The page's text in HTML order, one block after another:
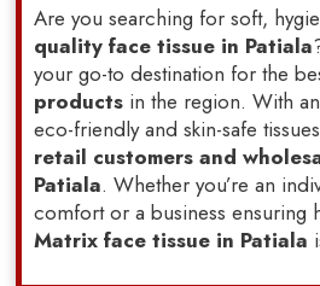
Are you searching for soft,
quality face tissue in Patiala
your go-to destination for the
products in the region. With
eco-friendly and skin-safe
retail customers and
Patiala. Whether you’re an
comfort or a business ensuring
Matrix face tissue in Patiala